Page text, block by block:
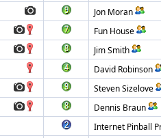
Jon Moran
Fun House
Jim Smith
David Robinson
Steven Sizelove
Dennis Braun
Internet Pinball